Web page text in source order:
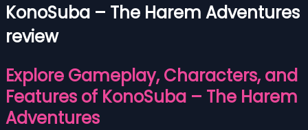
KonoSuba – The Harem Adventures
review
Explore Gameplay, Characters, and
Features of KonoSuba – The Harem
Adventures